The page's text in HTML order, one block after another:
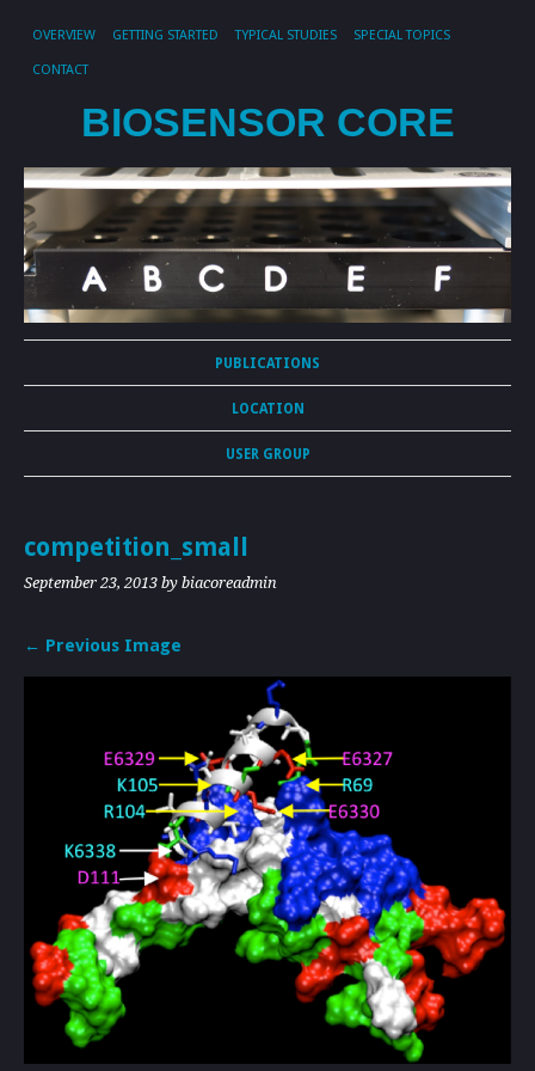
OVERVIEW GETTING STARTED TYPICAL STUDIES SPECIAL TOPICS
CONTACT
BIOSENSOR CORE
PUBLICATIONS
LOCATION
USER GROUP
competition_small
September 23, 2013 by biacoreadmin
← Previous Image